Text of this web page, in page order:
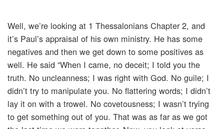
Well, we’re looking at 1 Thessalonians Chapter 2, and
it’s Paul’s appraisal of his own ministry. He has some
negatives and then we get down to some positives as
well. He said “When I came, no deceit; I told you the
truth. No uncleanness; I was right with God. No guile; I
didn’t try to manipulate you. No flattering words; I didn’t
lay it on with a trowel. No covetousness; I wasn’t trying
to get something out of you. That was as far as we got